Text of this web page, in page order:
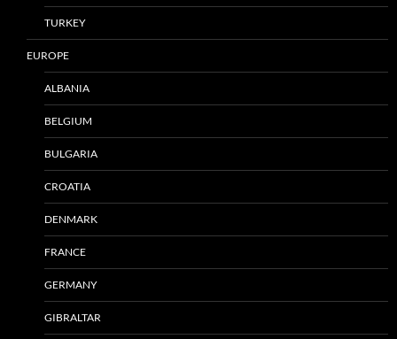
TURKEY
EUROPE
ALBANIA
BELGIUM
BULGARIA
CROATIA
DENMARK
FRANCE
GERMANY
GIBRALTAR